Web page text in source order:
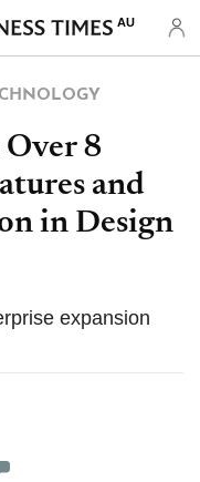
AU
Over 8
and
in Design
expansion